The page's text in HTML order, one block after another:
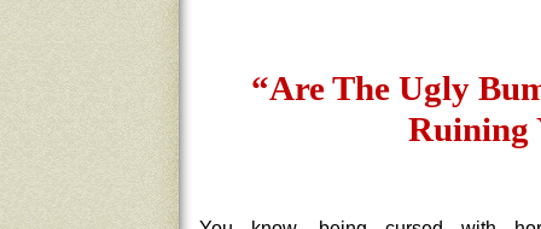
“Are The Ugly
Ruining